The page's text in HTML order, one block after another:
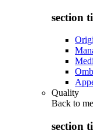
section
Quality
Back to
section